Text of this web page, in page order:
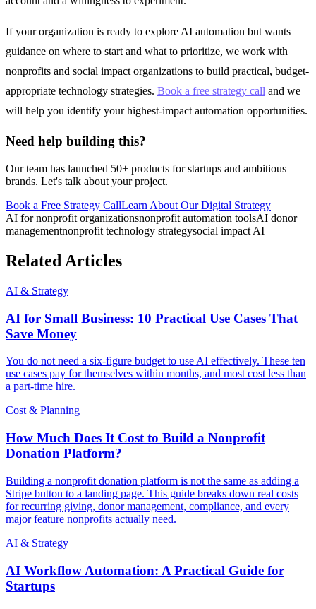
If your organization is ready to explore AI automation but wants
guidance on where to start and what to prioritize, we work with
nonprofits and social impact organizations to build practical, budget-
appropriate technology strategies. Book a free strategy call and we
will help you identify your highest-impact automation opportunities.
Need help building this?
Our team has launched 50+ products for startups and ambitious
brands. Let's talk about your project.
Book a Free Strategy CallLearn About Our Digital Strategy
AI for nonprofit organizationsnonprofit automation toolsAI donor
managementnonprofit technology strategysocial impact AI
Related Articles
AI & Strategy
AI for Small Business: 10 Practical Use Cases That
Save Money
You do not need a six-figure budget to use AI effectively. These ten
use cases pay for themselves within months, and most cost less than
a part-time hire.
Cost & Planning
How Much Does It Cost to Build a Nonprofit
Donation Platform?
Building a nonprofit donation platform is not the same as adding a
Stripe button to a landing page. This guide breaks down real costs
for recurring giving, donor management, compliance, and every
major feature nonprofits actually need.
AI & Strategy
AI Workflow Automation: A Practical Guide for
Startups